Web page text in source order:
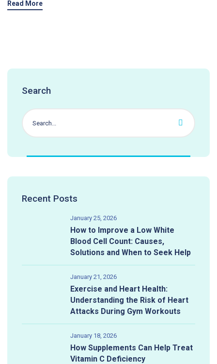
Read More
Search
Recent Posts
January 25, 2026
How to Improve a Low White
Blood Cell Count: Causes,
Solutions and When to Seek Help
January 21, 2026
Exercise and Heart Health:
Understanding the Risk of Heart
Attacks During Gym Workouts
January 18, 2026
How Supplements Can Help Treat
Vitamin C Deficiency